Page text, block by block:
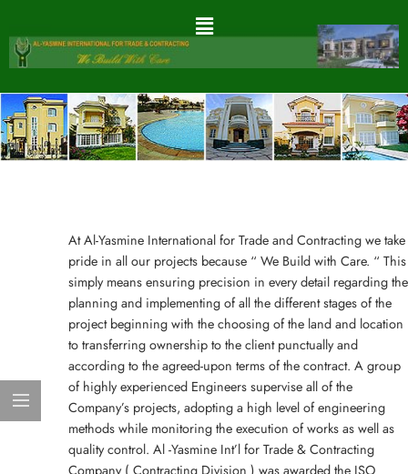
At Al-Yasmine International for Trade and Contracting we take
pride in all our projects because “ We Build with Care. “ This
simply means ensuring precision in every detail regarding the
planning and implementing of all the different stages of the
project beginning with the choosing of the land and location
to transferring ownership to the client punctually and
according to the agreed-upon terms of the contract. A group
of highly experienced Engineers supervise all of the
Company’s projects, adopting a high level of engineering
methods while monitoring the execution of works as well as
quality control. Al -Yasmine Int’l for Trade & Contracting